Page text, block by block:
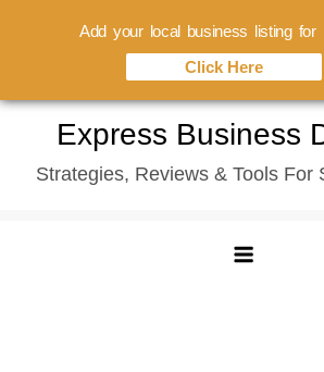
content
Express Business
Strategies, Reviews & Tools For
Add your local business listing for
Click Here